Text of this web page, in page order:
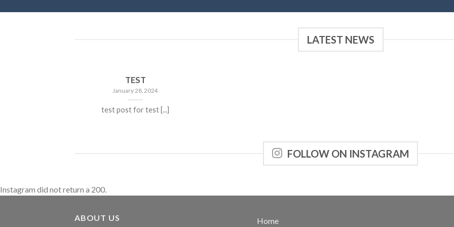
LATEST NEWS
TEST
January 28, 2024
test post for test [...]
FOLLOW ON INSTAGRAM
Instagram did not return a 200.
ABOUT US Home